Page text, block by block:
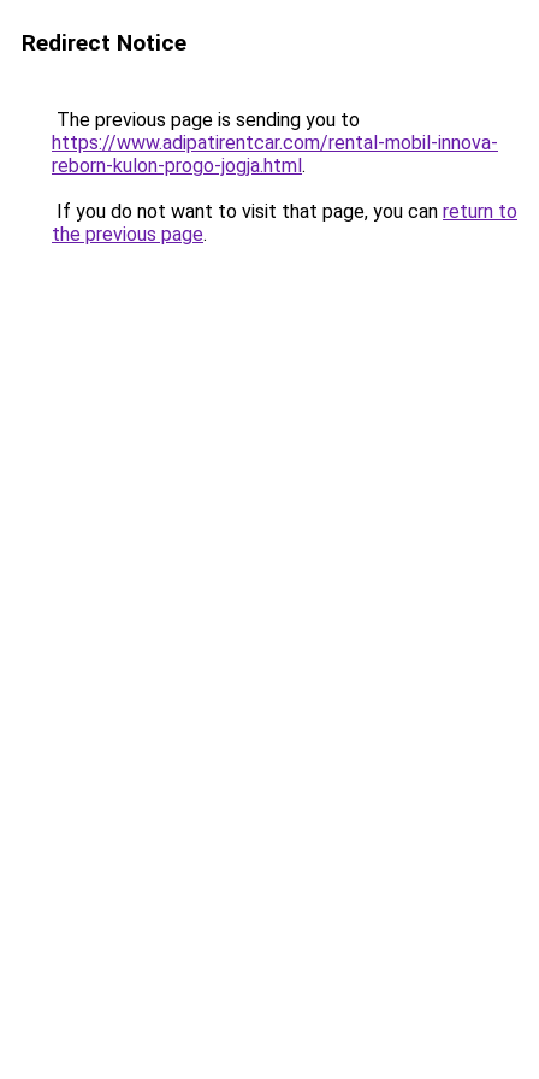
Redirect Notice
The previous page is sending you to
https://www.adipatirentcar.com/rental-mobil-innova-
reborn-kulon-progo-jogja.html.
If you do not want to visit that page, you can return to
the previous page.